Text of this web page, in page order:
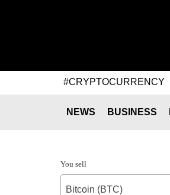
#CRYPTOCURRENCY
NEWS BUSINESS
You sell
Bitcoin (BTC)